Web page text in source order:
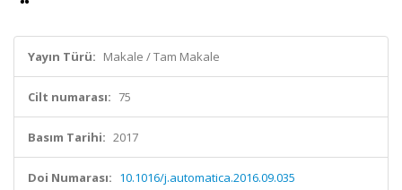
Yayın Türü: Makale / Tam Makale
Cilt numarası: 75
Basım Tarihi: 2017
Doi Numarası: 10.1016/j.automatica.2016.09.035